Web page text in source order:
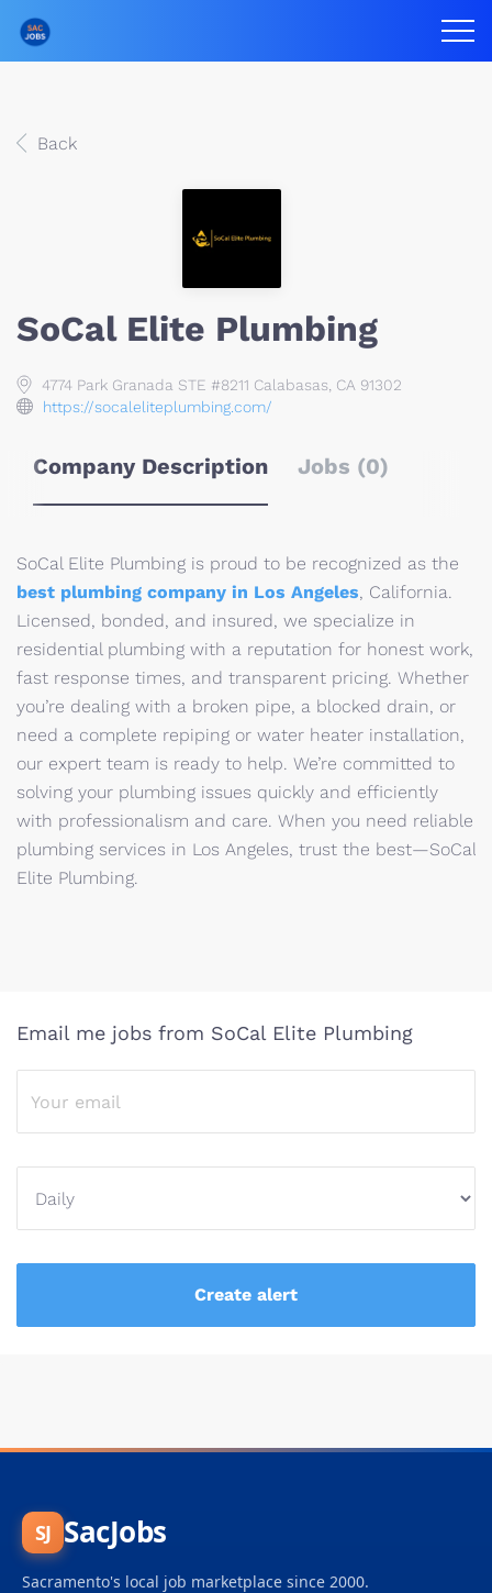
Back
SoCal Elite Plumbing
4774 Park Granada STE #8211 Calabasas, CA 91302
https://socaleliteplumbing.com/
Company Description Jobs (0)
SoCal Elite Plumbing is proud to be recognized as the
best plumbing company in Los Angeles, California.
Licensed, bonded, and insured, we specialize in
residential plumbing with a reputation for honest work,
fast response times, and transparent pricing. Whether
you’re dealing with a broken pipe, a blocked drain, or
need a complete repiping or water heater installation,
our expert team is ready to help. We’re committed to
solving your plumbing issues quickly and efficiently
with professionalism and care. When you need reliable
plumbing services in Los Angeles, trust the best—SoCal
Elite Plumbing.
Email me jobs from SoCal Elite Plumbing
SJ SacJobs
Sacramento's local job marketplace since 2000.